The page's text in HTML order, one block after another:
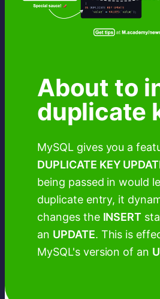
About to
duplicate
MySQL gives you a
DUPLICATE KEY
being passed in would
duplicate entry, it
changes the INSERT
an UPDATE. This is
MySQL's version of an